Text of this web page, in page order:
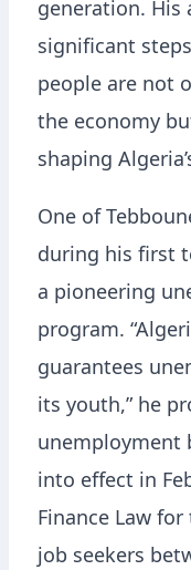
generation. His
significant
people are not
the economy
shaping
One of
during his first
a pioneering
program.
guarantees
its youth,” he
unemployment
into effect in
Finance Law
job seekers